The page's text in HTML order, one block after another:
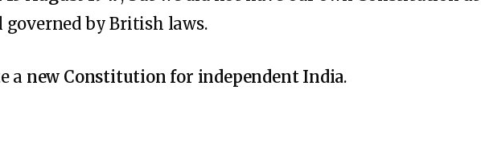
by British laws.
a new Constitution for independent India.